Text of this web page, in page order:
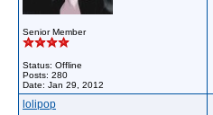
Senior Member
Status: Offline
Posts: 280
Date: Jan 29, 2012
lolipop